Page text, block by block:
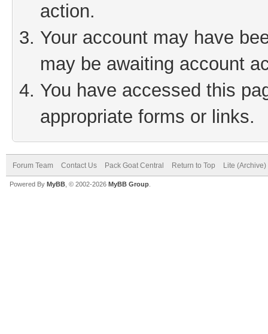
action.
Your account may have
may be awaiting account
You have accessed this
appropriate forms or links.
Forum Team Contact Us Pack Goat Central Return to Top Lite
Powered By MyBB , © 2002-2026 MyBB Group